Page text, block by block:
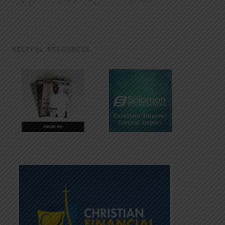
HELPFUL RESOURCES